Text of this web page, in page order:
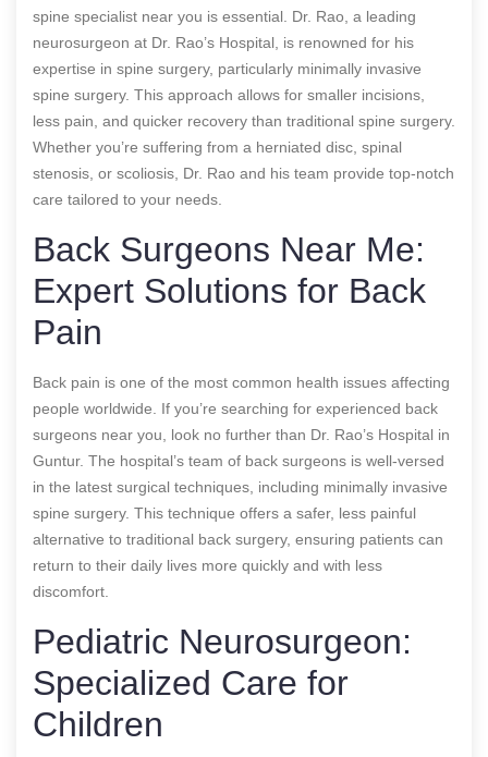
spine specialist near you is essential. Dr. Rao, a leading
neurosurgeon at Dr. Rao’s Hospital, is renowned for his
expertise in spine surgery, particularly minimally invasive
spine surgery. This approach allows for smaller incisions,
less pain, and quicker recovery than traditional spine surgery.
Whether you’re suffering from a herniated disc, spinal
stenosis, or scoliosis, Dr. Rao and his team provide top-notch
care tailored to your needs.
Back Surgeons Near Me:
Expert Solutions for Back
Pain
Back pain is one of the most common health issues affecting
people worldwide. If you’re searching for experienced back
surgeons near you, look no further than Dr. Rao’s Hospital in
Guntur. The hospital’s team of back surgeons is well-versed
in the latest surgical techniques, including minimally invasive
spine surgery. This technique offers a safer, less painful
alternative to traditional back surgery, ensuring patients can
return to their daily lives more quickly and with less
discomfort.
Pediatric Neurosurgeon:
Specialized Care for
Children